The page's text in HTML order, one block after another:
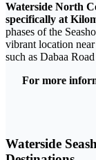
Waterside North
specifically at
phases of the
vibrant location
such as Dabaa
For more
Waterside